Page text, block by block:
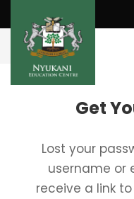
Get
Lost your
username or
receive a link